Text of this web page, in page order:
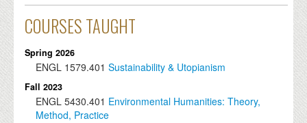
COURSES TAUGHT
Spring 2026
ENGL 1579.401 Sustainability & Utopianism
Fall 2023
ENGL 5430.401 Environmental Humanities: Theory,
Method, Practice